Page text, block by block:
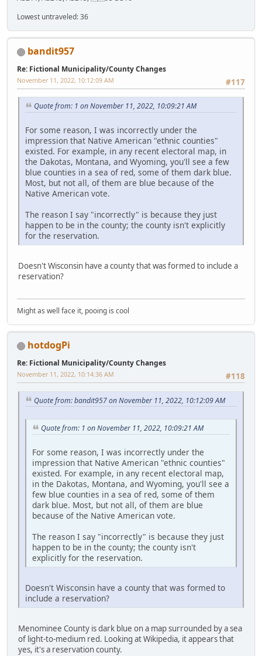
Lowest untraveled: 36
bandit957
Re: Fictional Municipality/County Changes
#117
November 11, 2022, 10:12:09 AM
Quote from: 1 on November 11, 2022, 10:09:21 AM
For some reason, I was incorrectly under the
impression that Native American "ethnic counties"
existed. For example, in any recent electoral map, in
the Dakotas, Montana, and Wyoming, you'll see a few
blue counties in a sea of red, some of them dark blue.
Most, but not all, of them are blue because of the
Native American vote.
The reason I say "incorrectly" is because they just
happen to be in the county; the county isn't explicitly
for the reservation.
Doesn't Wisconsin have a county that was formed to include a
reservation?
Might as well face it, pooing is cool
hotdogPi
Re: Fictional Municipality/County Changes
#118
November 11, 2022, 10:14:36 AM
Quote from: bandit957 on November 11, 2022, 10:12:09 AM
Quote from: 1 on November 11, 2022, 10:09:21 AM
For some reason, I was incorrectly under the
impression that Native American "ethnic counties"
existed. For example, in any recent electoral map,
in the Dakotas, Montana, and Wyoming, you'll see a
few blue counties in a sea of red, some of them
dark blue. Most, but not all, of them are blue
because of the Native American vote.
The reason I say "incorrectly" is because they just
happen to be in the county; the county isn't
explicitly for the reservation.
Doesn't Wisconsin have a county that was formed to
include a reservation?
Menominee County is dark blue on a map surrounded by a sea
of light-to-medium red. Looking at Wikipedia, it appears that
yes, it's a reservation county.